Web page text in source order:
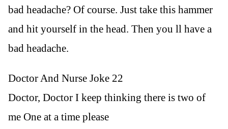
bad headache? Of course. Just take this hammer
and hit yourself in the head. Then you ll have a
bad headache.
Doctor And Nurse Joke 22
Doctor, Doctor I keep thinking there is two of
me One at a time please